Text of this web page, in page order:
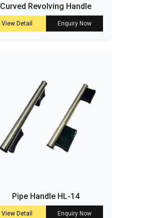
Curved Revolving Handle
View Detail Enquiry Now
Pipe Handle HL-14
View Detail Enquiry Now